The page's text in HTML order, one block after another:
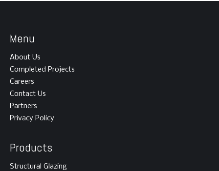
Menu
About Us
Completed Projects
Careers
Contact Us
Partners
Privacy Policy
Products
Structural Glazing